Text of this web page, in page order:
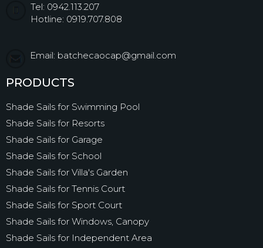
Tel: 0942.113.207
Hotline: 0919.707.808
Email: batchecaocap@gmail.com
PRODUCTS
Shade Sails for Swimming Pool
Shade Sails for Resorts
Shade Sails for Garage
Shade Sails for School
Shade Sails for Villa's Garden
Shade Sails for Tennis Court
Shade Sails for Sport Court
Shade Sails for Windows, Canopy
Shade Sails for Independent Area